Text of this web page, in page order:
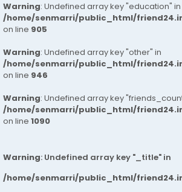
Warning: Undefined array key "education" in
/home/senmarri/public_html/
on line 905
Warning: Undefined array key "other" in
/home/senmarri/public_html/
on line 946
Warning: Undefined array key
/home/senmarri/public_html/
on line 1090
Warning: Undefined array key "_title" in
/home/senmarri/public_html/